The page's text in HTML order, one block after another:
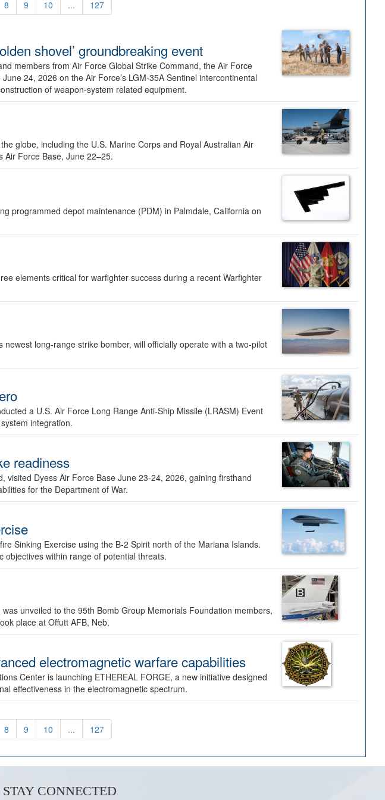
8 9 10 ... 127
shovel’ groundbreaking event
members from Air Force Global Strike Command, the Air Force
24, 2026 on the Air Force’s LGM-35A Sentinel intercontinental
of weapon-system related equipment.
globe, including the U.S. Marine Corps and Royal Australian Air
Air Force Base, June 22–25.
programmed depot maintenance (PDM) in Palmdale, California on
elements critical for warfighter success during a recent Warfighter
long-range strike bomber, will officially operate with a two-pilot
a U.S. Air Force Long Range Anti-Ship Missile (LRASM) Event
integration.
readiness
visited Dyess Air Force Base June 23-24, 2026, gaining firsthand
for the Department of War.
Sinking Exercise using the B-2 Spirit north of the Mariana Islands.
within range of potential threats.
unveiled to the 95th Bomb Group Memorials Foundation members,
place at Offutt AFB, Neb.
electromagnetic warfare capabilities
Center is launching ETHEREAL FORGE, a new initiative designed
effectiveness in the electromagnetic spectrum.
8 9 10 ... 127
STAY CONNECTED